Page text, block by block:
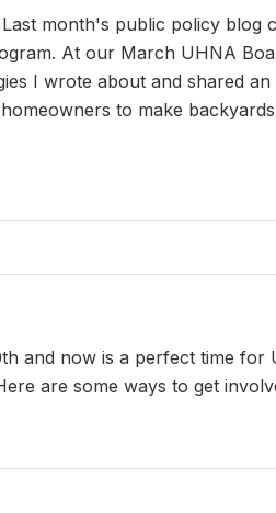
month's public policy blog
At our March UHNA
I wrote about and shared
to make
and now is a perfect time for
are some ways to get